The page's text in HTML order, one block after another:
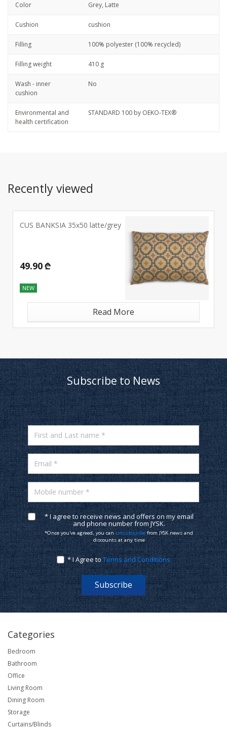
Color Grey, Latte
Cushion cushion
Filling 100% polyester (100% recycled)
Filling weight 410 g
Wash - inner
cushion
No
Environmental and
health certification
STANDARD 100 by OEKO-TEX®
Recently viewed
CUS BANKSIA 35x50 latte/grey
49.90 ₾
NEW
Read More
Subscribe to News
First and Last name *
Email *
Mobile number *
* I agree to receive news and offers on my email
and phone number from JYSK.
*Once you've agreed, you canunsubscribefrom JYSK news and
discounts at any time
* I Agree toTerms and Conditions
Subscribe
Categories
Bedroom
Bathroom
Office
Living Room
Dining Room
Storage
Curtains/Blinds